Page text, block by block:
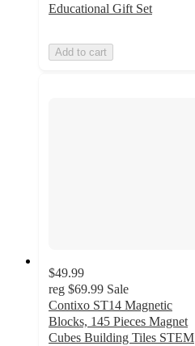
Educational Gift Set
Add to cart
$49.99
reg $69.99 Sale
Contixo ST14 Magnetic
Blocks, 145 Pieces Magnet
Cubes Building Tiles STEM